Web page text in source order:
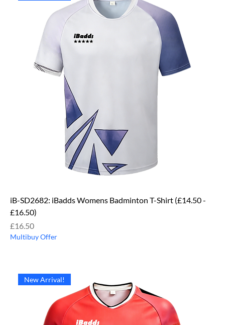
iB-SD2682: iBadds Womens Badminton T-Shirt (£14.50 -
£16.50)
Price
£16.50
Multibuy Offer
New Arrival!